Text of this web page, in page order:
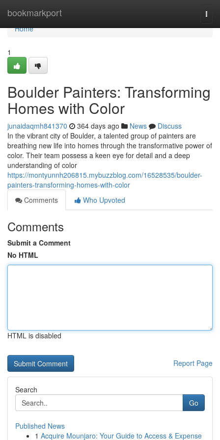
bookmarkport
Home
Home
1
Boulder Painters: Transforming
Homes with Color
junaidaqmh841370 364 days ago News
Discuss
In the vibrant city of Boulder, a talented group of painters are
breathing new life into homes through the transformative power of
color. Their team possess a keen eye for detail and a deep
understanding of color
https://montyunnh206815.mybuzzblog.com/16528535/boulder-
painters-transforming-homes-with-color
Comments
Who Upvoted
Comments
Submit a Comment
No HTML
HTML is disabled
Report Page
Search
Go
Published News
1 Acquire Mounjaro: Your Guide to Access & Expense